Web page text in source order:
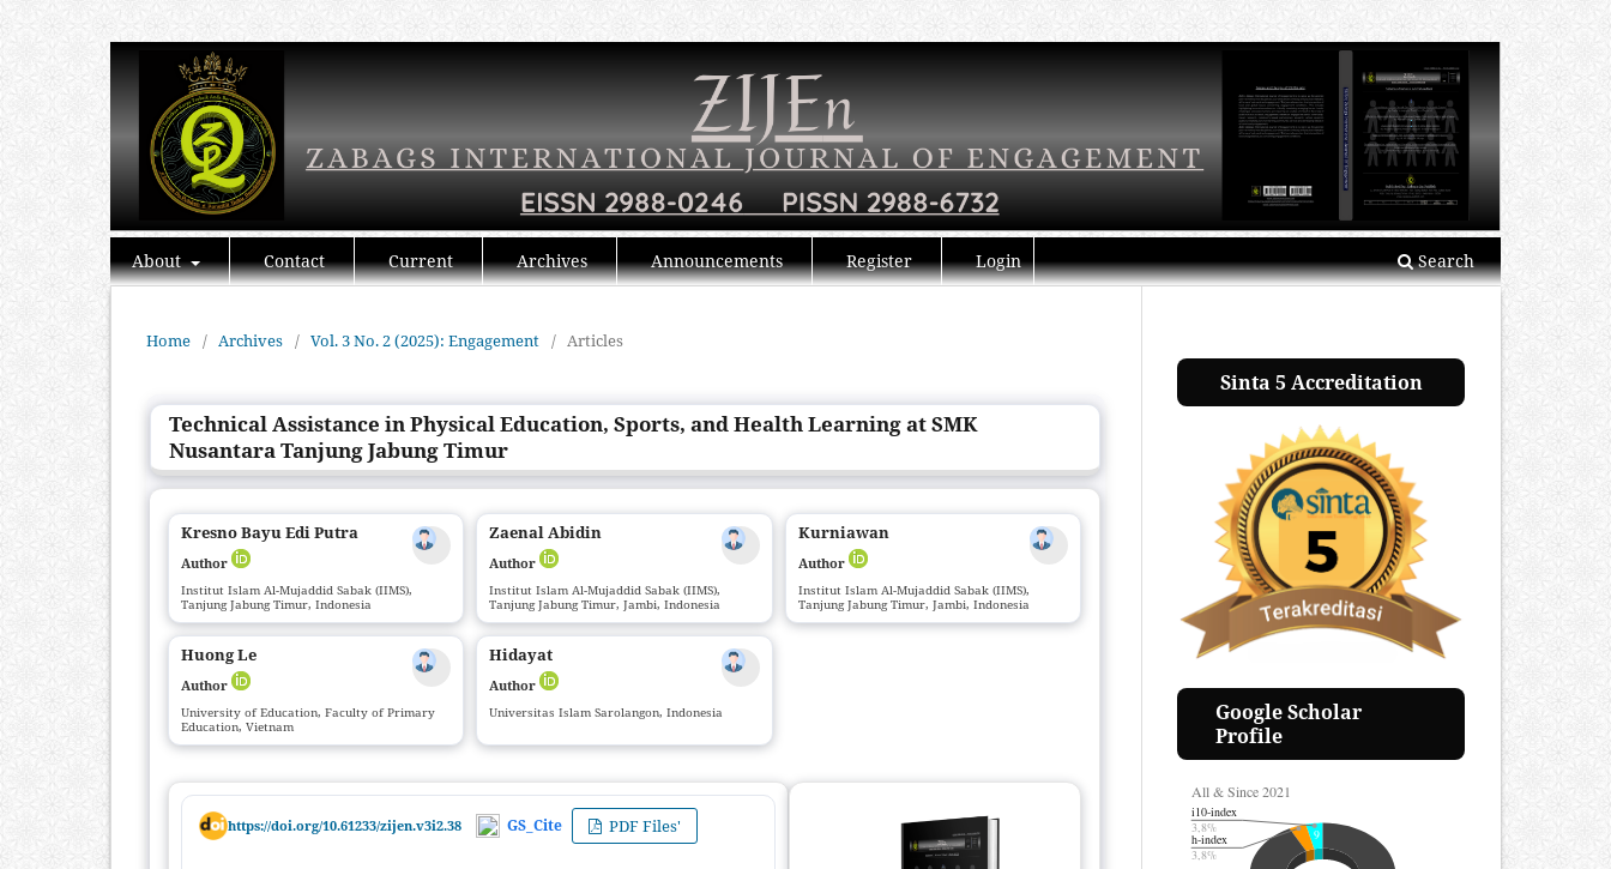
About Contact Current Archives Announcements Register Login Search
Home / Archives / Vol. 3 No. 2 (2025): Engagement / Articles
Technical Assistance in Physical Education, Sports, and Health Learning at SMK
Nusantara Tanjung Jabung Timur
Kresno Bayu Edi Putra
Author
Institut Islam Al-Mujaddid Sabak (IIMS),
Tanjung Jabung Timur, Indonesia
Zaenal Abidin
Author
Institut Islam Al-Mujaddid Sabak (IIMS),
Tanjung Jabung Timur, Jambi, Indonesia
Kurniawan
Author
Institut Islam Al-Mujaddid Sabak (IIMS),
Tanjung Jabung Timur, Jambi, Indonesia
Huong Le
Author
University of Education, Faculty of Primary
Education, Vietnam
Hidayat
Author
Universitas Islam Sarolangon, Indonesia
https://doi.org/10.61233/zijen.v3i2.38 GS_Cite PDF Files'
Sinta 5 Accreditation
Google Scholar
Profile